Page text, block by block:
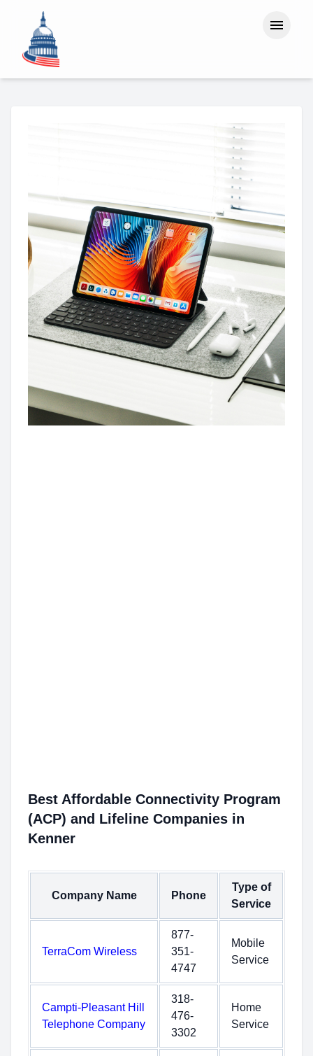
Best Affordable Connectivity Program
(ACP) and Lifeline Companies in
Kenner
Company Name Phone
Type of
Service
TerraCom Wireless
877-
351-
4747
Mobile
Service
Campti-Pleasant Hill
Telephone Company
318-
476-
3302
Home
Service